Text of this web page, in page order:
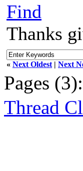
Find
Thanks
« Next Oldest | Next
Pages (3):
Thread